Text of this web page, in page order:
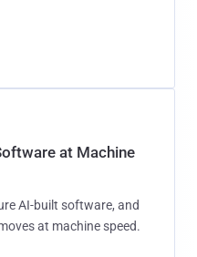
at Machine
AI-built software, and
at machine speed.